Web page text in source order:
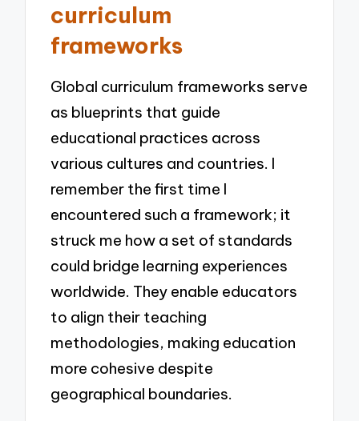
curriculum
frameworks
Global curriculum frameworks serve
as blueprints that guide
educational practices across
various cultures and countries. I
remember the first time I
encountered such a framework; it
struck me how a set of standards
could bridge learning experiences
worldwide. They enable educators
to align their teaching
methodologies, making education
more cohesive despite
geographical boundaries.